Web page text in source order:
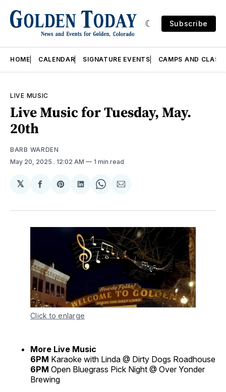
Subscribe
HOME CALENDAR SIGNATURE EVENTS CAMPS AND
LIVE MUSIC
Live Music for Tuesday, May.
20th
BARB WARDEN
May 20, 2025 . 12:02 AM 1 min read
𝕏
Share
Facebook
Share
Pinterest
Share
LinkedIn
Share
WhatsApp
Share
Email
Click to enlarge
More Live Music
6PM Karaoke with Linda @ Dirty Dogs Roadhouse
6PM Open Bluegrass Pick Night @ Over Yonder
Brewing